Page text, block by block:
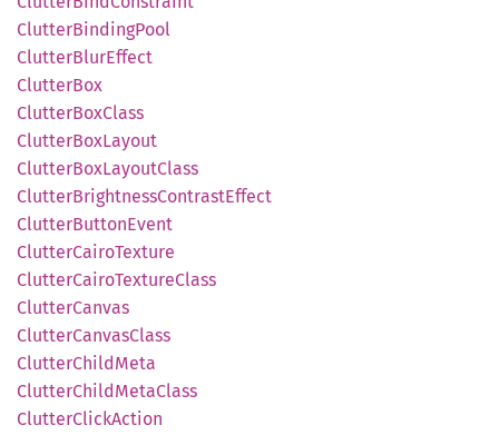
ClutterBindingPool
ClutterBlurEffect
ClutterBox
ClutterBoxClass
ClutterBoxLayout
ClutterBoxLayoutClass
ClutterBrightnessContrastEffect
ClutterButtonEvent
ClutterCairoTexture
ClutterCairoTextureClass
ClutterCanvas
ClutterCanvasClass
ClutterChildMeta
ClutterChildMetaClass
ClutterClickAction